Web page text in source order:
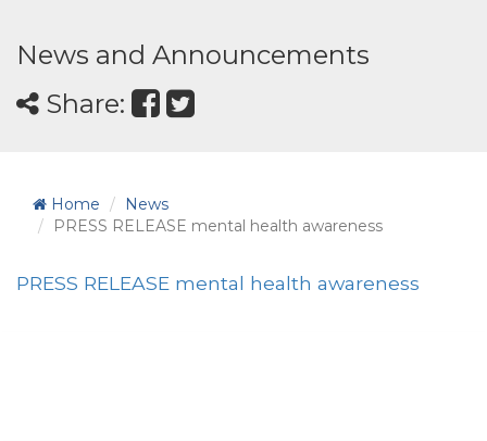
News and Announcements
Share:
Home
News
PRESS RELEASE mental health awareness
PRESS RELEASE mental health awareness